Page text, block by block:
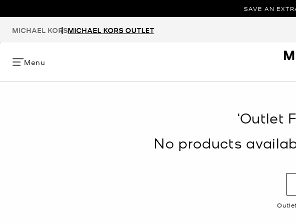
SAVE AN
MICHAEL KORSMICHAEL KORS OUTLET
Menu
‘Outlet
No products
Outlet